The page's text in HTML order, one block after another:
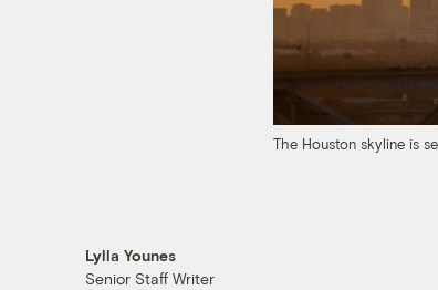
The Houston skyline is
Lylla Younes
Senior Staff Writer